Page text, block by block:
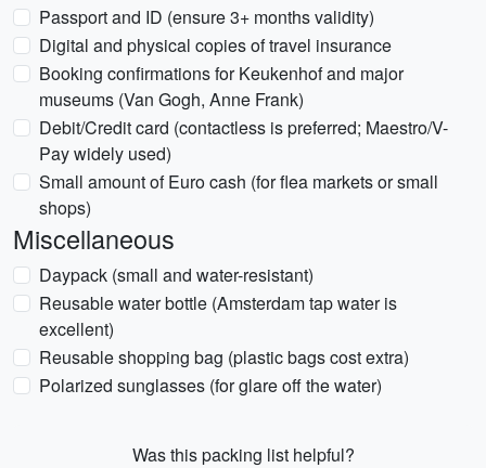
Passport and ID (ensure 3+ months validity)
Digital and physical copies of travel insurance
Booking confirmations for Keukenhof and major
museums (Van Gogh, Anne Frank)
Debit/Credit card (contactless is preferred; Maestro/V-
Pay widely used)
Small amount of Euro cash (for flea markets or small
shops)
Miscellaneous
Daypack (small and water-resistant)
Reusable water bottle (Amsterdam tap water is
excellent)
Reusable shopping bag (plastic bags cost extra)
Polarized sunglasses (for glare off the water)
Was this packing list helpful?